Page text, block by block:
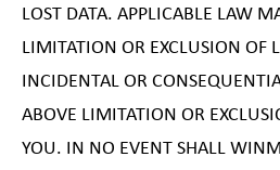
LOST DATA. APPLICABLE LAW
LIMITATION OR EXCLUSION OF
INCIDENTAL OR
ABOVE LIMITATION OR
YOU. IN NO EVENT SHALL